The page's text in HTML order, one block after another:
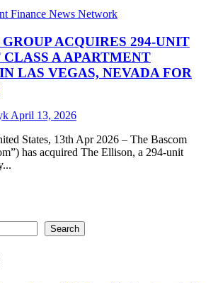
Finance News Network
ACQUIRES 294-UNIT
A APARTMENT
LAS VEGAS, NEVADA FOR
April 13, 2026
States, 13th Apr 2026 – The Bascom
has acquired The Ellison, a 294-unit
Search